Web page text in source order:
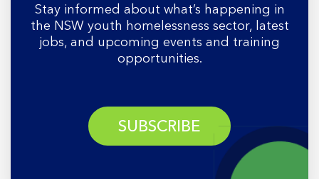
Stay informed about what’s happening in
the NSW youth homelessness sector, latest
jobs, and upcoming events and training
opportunities.
SUBSCRIBE